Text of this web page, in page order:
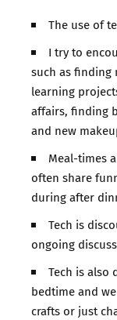
The use of
I try to
such as finding
learning
affairs, finding
and new
Meal-times
often share
during after
Tech is
ongoing
Tech is also
bedtime and
crafts or just